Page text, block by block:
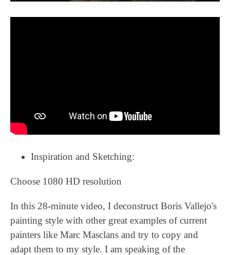
Inspiration and Sketching:
Choose 1080 HD resolution
In this 28-minute video, I deconstruct Boris Vallejo's
painting style with other great examples of current
painters like Marc Masclans and try to copy and
adapt them to my style. I am speaking of the